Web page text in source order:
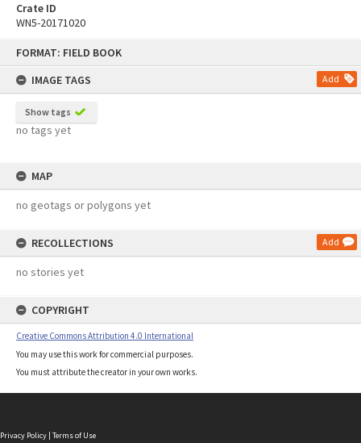
FORMAT: FIELD BOOK
IMAGE TAGS
Add
Show tags
no tags yet
MAP
no geotags or polygons yet
RECOLLECTIONS Add
no stories yet
COPYRIGHT
Creative Commons Attribution 4.0 International
You may use this work for commercial purposes.
You must attribute the creator in your own works.
Crate ID
WN5-20171020
Privacy Policy | Terms of Use